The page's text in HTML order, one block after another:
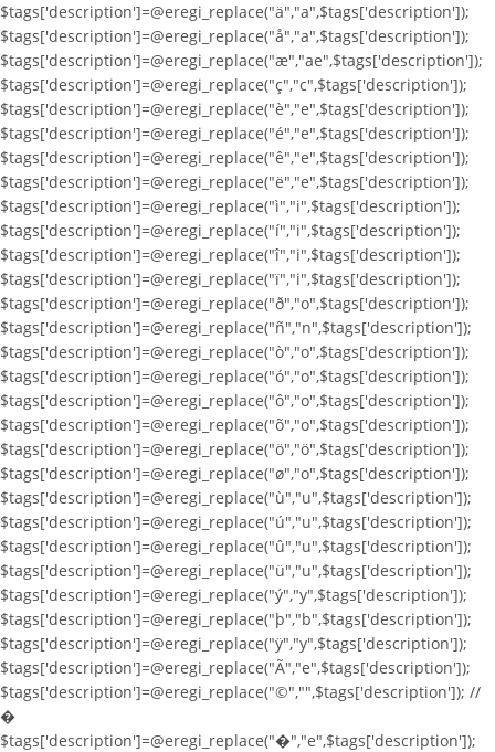
$tags['description']=@eregi_replace("ä","a",$tags['description']);
$tags['description']=@eregi_replace("å","a",$tags['description']);
$tags['description']=@eregi_replace("æ","ae",$tags['description']);
$tags['description']=@eregi_replace("ç","c",$tags['description']);
$tags['description']=@eregi_replace("è","e",$tags['description']);
$tags['description']=@eregi_replace("é","e",$tags['description']);
$tags['description']=@eregi_replace("ê","e",$tags['description']);
$tags['description']=@eregi_replace("ë","e",$tags['description']);
$tags['description']=@eregi_replace("ì","i",$tags['description']);
$tags['description']=@eregi_replace("í","i",$tags['description']);
$tags['description']=@eregi_replace("î","i",$tags['description']);
$tags['description']=@eregi_replace("ï","i",$tags['description']);
$tags['description']=@eregi_replace("ð","o",$tags['description']);
$tags['description']=@eregi_replace("ñ","n",$tags['description']);
$tags['description']=@eregi_replace("ò","o",$tags['description']);
$tags['description']=@eregi_replace("ó","o",$tags['description']);
$tags['description']=@eregi_replace("ô","o",$tags['description']);
$tags['description']=@eregi_replace("õ","o",$tags['description']);
$tags['description']=@eregi_replace("ö","ö",$tags['description']);
$tags['description']=@eregi_replace("ø","o",$tags['description']);
$tags['description']=@eregi_replace("ù","u",$tags['description']);
$tags['description']=@eregi_replace("ú","u",$tags['description']);
$tags['description']=@eregi_replace("û","u",$tags['description']);
$tags['description']=@eregi_replace("ü","u",$tags['description']);
$tags['description']=@eregi_replace("ý","y",$tags['description']);
$tags['description']=@eregi_replace("þ","b",$tags['description']);
$tags['description']=@eregi_replace("ÿ","y",$tags['description']);
$tags['description']=@eregi_replace("Ã","e",$tags['description']);
$tags['description']=@eregi_replace("©","",$tags['description']); //
�
$tags['description']=@eregi_replace("�","e",$tags['description']);